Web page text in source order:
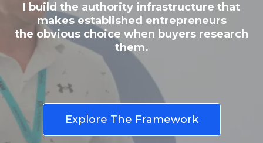
I build the authority infrastructure that
makes established entrepreneurs
the obvious choice when buyers research
them.
Explore The Framework